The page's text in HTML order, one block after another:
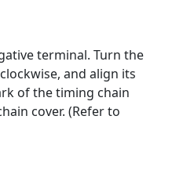
terminal. Turn the
and align its
of the timing chain
cover. (Refer to